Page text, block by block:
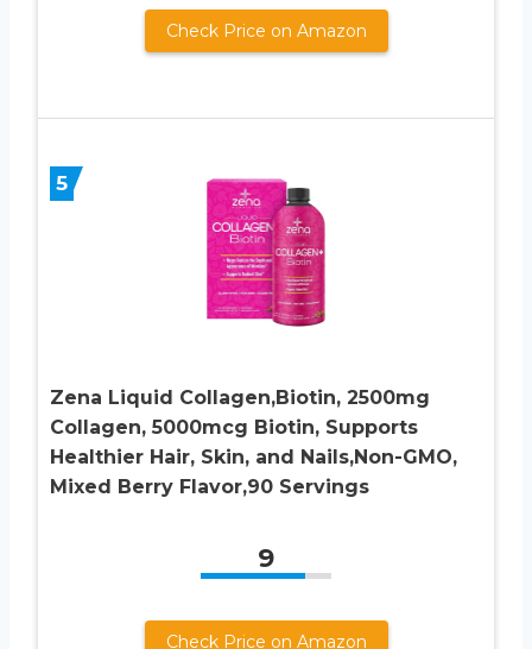
Check Price on Amazon
5
Zena Liquid Collagen,Biotin, 2500mg
Collagen, 5000mcg Biotin, Supports
Healthier Hair, Skin, and Nails,Non-GMO,
Mixed Berry Flavor,90 Servings
9
Check Price on Amazon